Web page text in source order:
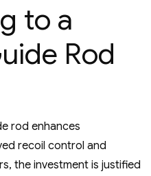
to a
Rod
rod enhances
recoil control and
the investment is justified